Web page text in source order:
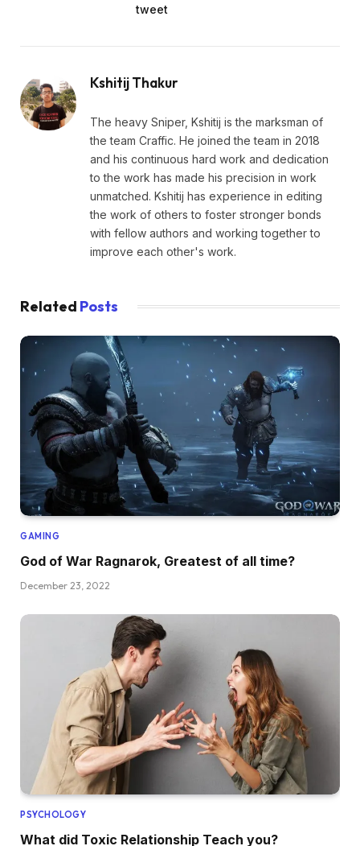
tweet
Kshitij Thakur
The heavy Sniper, Kshitij is the marksman of
the team Craffic. He joined the team in 2018
and his continuous hard work and dedication
to the work has made his precision in work
unmatched. Kshitij has experience in editing
the work of others to foster stronger bonds
with fellow authors and working together to
improve each other's work.
Related Posts
GAMING
God of War Ragnarok, Greatest of all time?
December 23, 2022
PSYCHOLOGY
What did Toxic Relationship Teach you?